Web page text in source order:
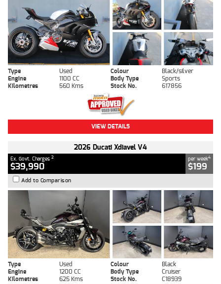
Type Used Colour
Black/silver
Engine
1100 CC Body Type
Sports
Kilometres
560 Kms Stock No. 617856
VIEW DETAILS
2026 Ducati Xdiavel V4
Ex. Govt. Charges 2
$39,990
per week4
$199
Add to Comparison
Type Used Colour
Black
Engine
1200 CC Body Type
Cruiser
Kilometres
625 Kms Stock No.
C18939